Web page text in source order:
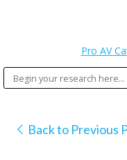
Pro AV
Back to Previous